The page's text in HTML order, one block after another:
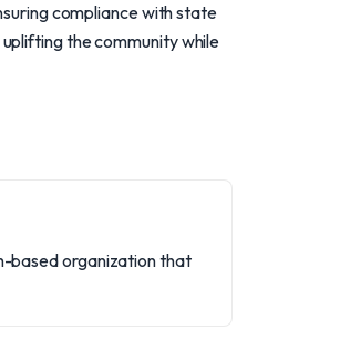
compliance with state
the community while
based organization that